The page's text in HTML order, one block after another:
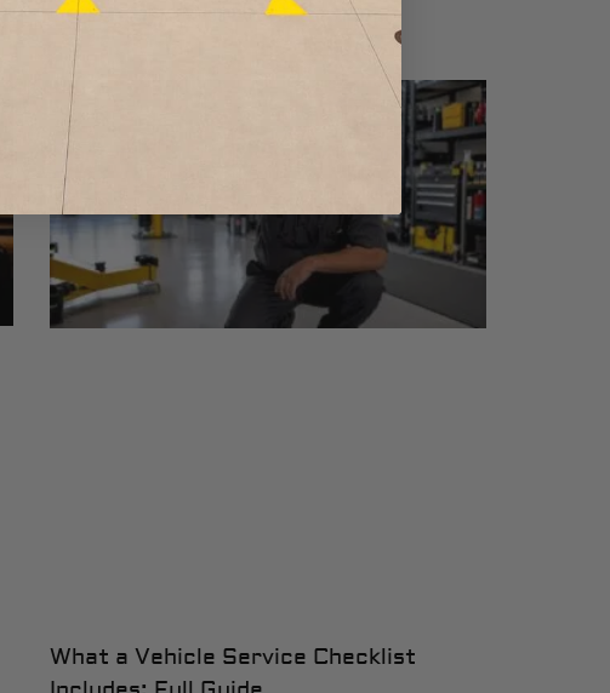
to ensure safe driving today!
What a Vehicle Service Checklist